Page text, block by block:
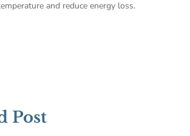
and reduce energy loss.
Post